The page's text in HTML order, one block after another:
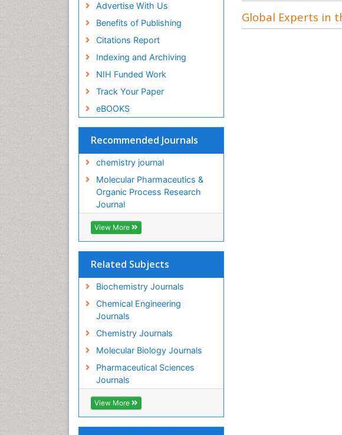
Advertise With Us
Benefits of Publishing
Citations Report
Indexing and Archiving
NIH Funded Work
Track Your Paper
eBOOKS
Recommended Journals
chemistry journal
Molecular Pharmaceutics &
Organic Process Research
Journal
View More
Related Subjects
Biochemistry Journals
Chemical Engineering
Journals
Chemistry Journals
Molecular Biology Journals
Pharmaceutical Sciences
Journals
View More
Global Experts in